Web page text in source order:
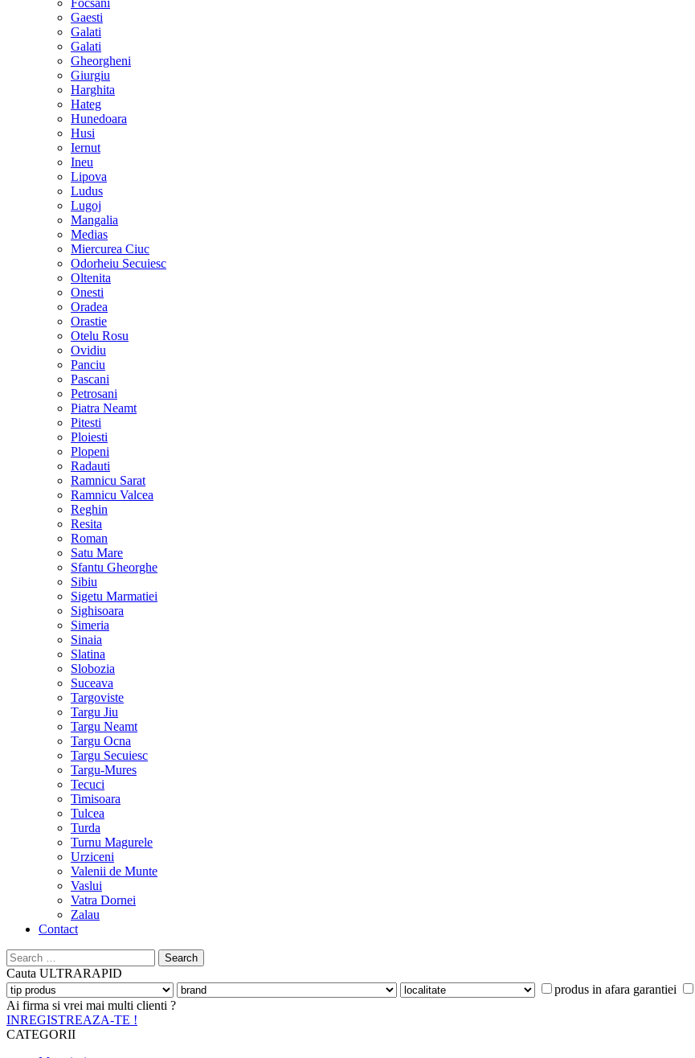
Focsani
Gaesti
Galati
Galati
Gheorgheni
Giurgiu
Harghita
Hateg
Hunedoara
Husi
Iernut
Ineu
Lipova
Ludus
Lugoj
Mangalia
Medias
Miercurea Ciuc
Odorheiu Secuiesc
Oltenita
Onesti
Oradea
Orastie
Otelu Rosu
Ovidiu
Panciu
Pascani
Petrosani
Piatra Neamt
Pitesti
Ploiesti
Plopeni
Radauti
Ramnicu Sarat
Ramnicu Valcea
Reghin
Resita
Roman
Satu Mare
Sfantu Gheorghe
Sibiu
Sigetu Marmatiei
Sighisoara
Simeria
Sinaia
Slatina
Slobozia
Suceava
Targoviste
Targu Jiu
Targu Neamt
Targu Ocna
Targu Secuiesc
Targu-Mures
Tecuci
Timisoara
Tulcea
Turda
Turnu Magurele
Urziceni
Valenii de Munte
Vaslui
Vatra Dornei
Zalau
Contact
Search
for:
Cauta ULTRARAPID
produs in afara garantiei
Ai firma si vrei mai multi clienti ?
INREGISTREAZA-TE !
CATEGORII